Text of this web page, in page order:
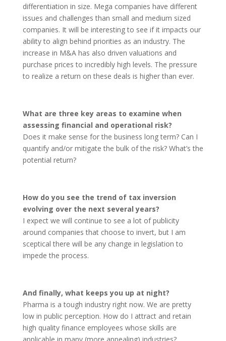
differentiation in size. Mega companies have different
issues and challenges than small and medium sized
companies. It will be interesting to see if it impacts our
ability to align behind priorities as an industry. The
increase in M&A has also driven valuations and
purchase prices to incredibly high levels. The pressure
to realize a return on these deals is higher than ever.
What are three key areas to examine when
assessing financial and operational risk?
Does it make sense for the business long term? Can I
quantify and/or mitigate the bulk of the risk? What’s the
potential return?
How do you see the trend of tax inversion
evolving over the next several years?
I expect we will continue to see a lot of publicity
around companies that choose to invert, but I am
sceptical there will be any change in legislation to
impede the process.
And finally, what keeps you up at night?
Pharma is a tough industry right now. We are pretty
low in public perception. How do I attract and retain
high quality finance employees whose skills are